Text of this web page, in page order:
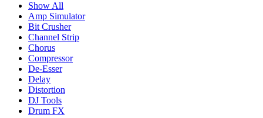
Show All
Amp Simulator
Bit Crusher
Channel Strip
Chorus
Compressor
De-Esser
Delay
Distortion
DJ Tools
Drum FX